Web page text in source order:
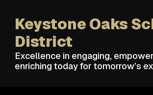
main
content
Keystone Oaks
District
Excellence in engaging,
enriching today for tomorrow’s